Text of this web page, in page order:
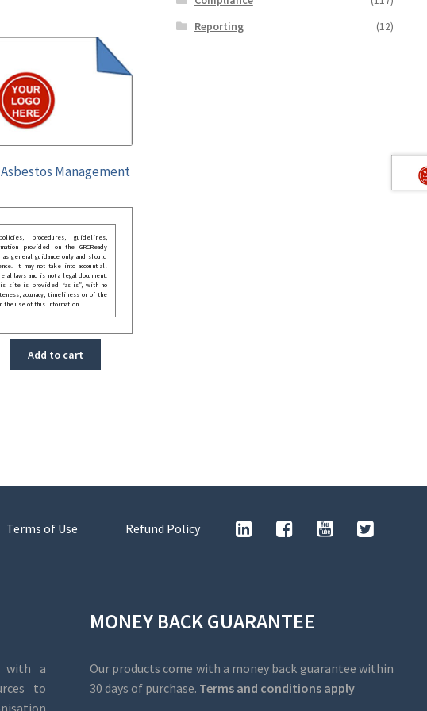
Management
procedures, guidelines,
provided on the GRCReady
general guidance only and should
It may not take into account all
laws and is not a legal document.
site is provided “as is”, with no
accuracy, timeliness or of the
the use of this information.
Add to cart
Reporting
(12)
Terms of Use Refund Policy
with a
to
MONEY BACK GUARANTEE
Our products come with a money back guarantee within
30 days of purchase. Terms and conditions apply